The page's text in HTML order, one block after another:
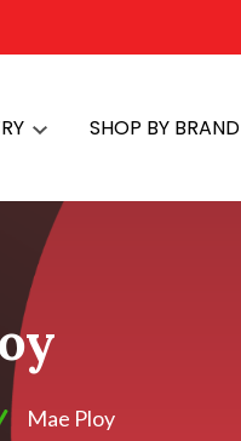
SHOP BY BRAND
Mae Ploy